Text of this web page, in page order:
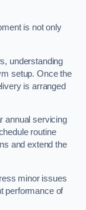
is not only
understanding
setup. Once the
is arranged
annual servicing
routine
and extend the
minor issues
performance of